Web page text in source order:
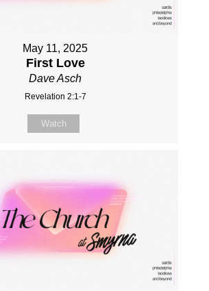
May 11, 2025
First Love
Dave Asch
Revelation 2:1-7
Watch